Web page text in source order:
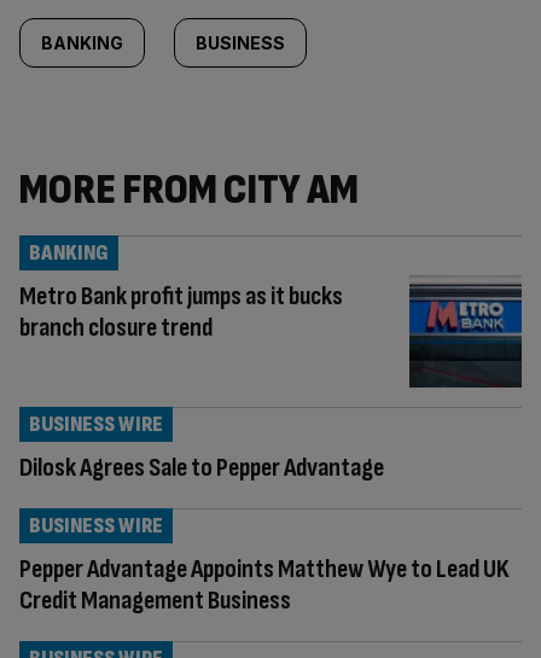
BANKING BUSINESS
MORE FROM CITY AM
Metro Bank profit jumps as it bucks
branch closure trend
BANKING
Dilosk Agrees Sale to Pepper Advantage
BUSINESS WIRE
Pepper Advantage Appoints Matthew Wye to Lead UK
Credit Management Business
BUSINESS WIRE